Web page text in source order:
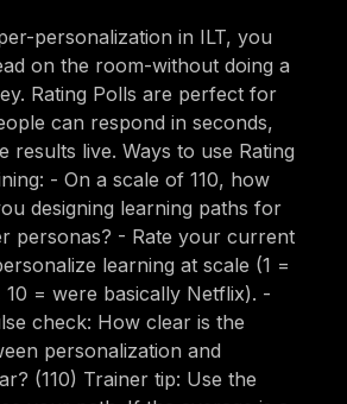
personalization in ILT, you
on the room-without doing a
Rating Polls are perfect for
can respond in seconds,
results live. Ways to use Rating
- On a scale of 110, how
designing learning paths for
personas? - Rate your current
learning at scale (1 =
= were basically Netflix). -
check: How clear is the
personalization and
(110) Trainer tip: Use the